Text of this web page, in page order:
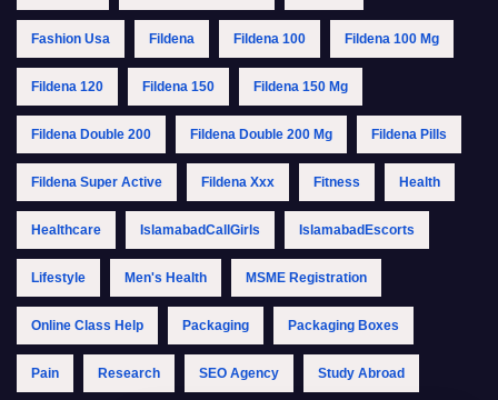
Fashion Usa Fildena Fildena 100 Fildena 100 Mg
Fildena 120 Fildena 150 Fildena 150 Mg
Fildena Double 200 Fildena Double 200 Mg Fildena Pills
Fildena Super Active Fildena Xxx Fitness Health
Healthcare IslamabadCallGirls IslamabadEscorts
Lifestyle Men's Health MSME Registration
Online Class Help Packaging Packaging Boxes
Pain Research SEO Agency Study Abroad